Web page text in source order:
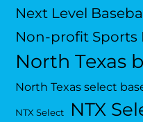
Next Level
Non-profit Sports
North Texas
North Texas select
NTX Select NTX